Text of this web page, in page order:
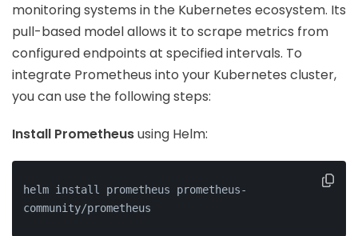
monitoring systems in the Kubernetes ecosystem. Its
pull-based model allows it to scrape metrics from
configured endpoints at specified intervals. To
integrate Prometheus into your Kubernetes cluster,
you can use the following steps:
Install Prometheususing Helm:
helm install prometheus prometheus-
community/prometheus